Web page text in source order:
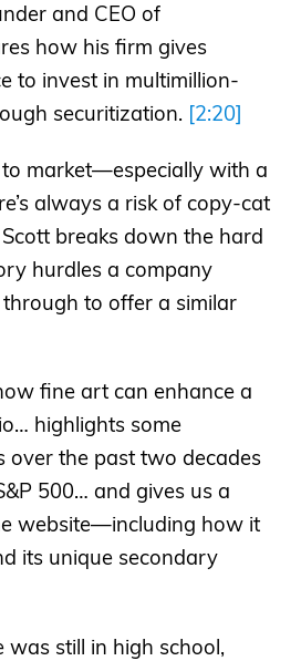
and CEO of
how his firm gives
to invest in multimillion-
securitization. [2:20]
market—especially with a
always a risk of copy-cat
breaks down the hard
hurdles a company
to offer a similar
fine art can enhance a
highlights some
over the past two decades
500… and gives us a
website—including how it
its unique secondary
still in high school,